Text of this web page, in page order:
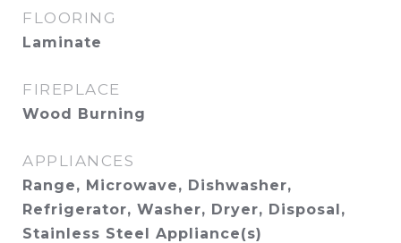
FLOORING
Laminate
FIREPLACE
Wood Burning
APPLIANCES
Range, Microwave, Dishwasher,
Refrigerator, Washer, Dryer, Disposal,
Stainless Steel Appliance(s)